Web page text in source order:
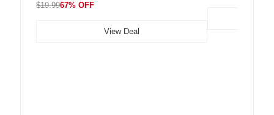
$19.9967% OFF
View Deal